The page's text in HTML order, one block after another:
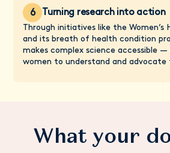
6 Turning research into action
Through initiatives like the Women’s
and its breath of health condition
makes complex science accessible —
women to understand and
What your